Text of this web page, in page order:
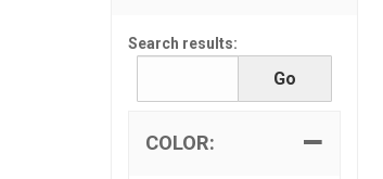
Search results:
COLOR: